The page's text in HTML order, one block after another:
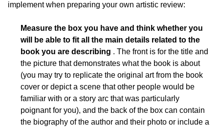
implement when preparing your own artistic review:
Measure the box you have and think whether you
will be able to fit all the main details related to the
book you are describing . The front is for the title and
the picture that demonstrates what the book is about
(you may try to replicate the original art from the book
cover or depict a scene that other people would be
familiar with or a story arc that was particularly
poignant for you), and the back of the box can contain
the biography of the author and their photo or include a